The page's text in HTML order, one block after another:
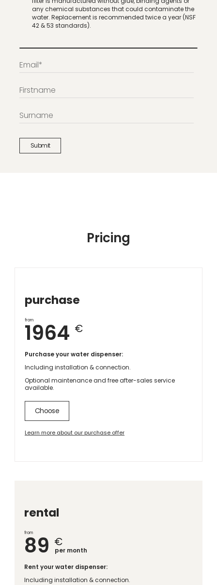
any chemical substances that could contaminate the
water. Replacement is recommended twice a year (NSF
42 & 53 standards).
Pricing
purchase
from
1964 €
Purchase your water dispenser:
Including installation & connection.
Optional maintenance and free after-sales service
available.
Choose
Learn more about our purchase offer
rental
from
89 €
per month
Rent your water dispenser:
Including installation & connection.